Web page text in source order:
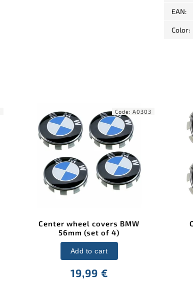
EAN:
Color:
Center wheel covers BMW
68mm (set of 4)
23,99 €
Add to cart
Code:A0156